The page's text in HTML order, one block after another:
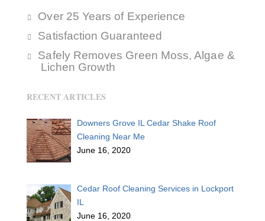
Over 25 Years of Experience
Satisfaction Guaranteed
Safely Removes Green Moss, Algae &
Lichen Growth
RECENT ARTICLES
Downers Grove IL Cedar Shake Roof
Cleaning Near Me
June 16, 2020
Cedar Roof Cleaning Services in Lockport
IL
June 16, 2020